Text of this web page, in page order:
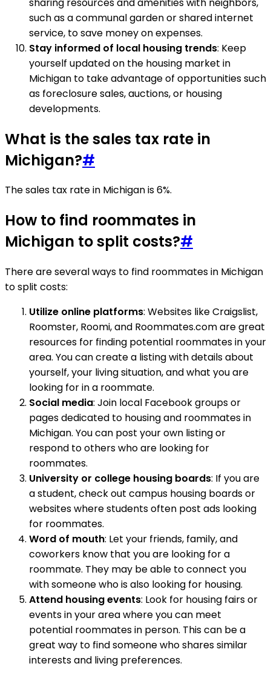
such as a communal garden or shared internet
service, to save money on expenses.
Stay informed of local housing trends: Keep
yourself updated on the housing market in
Michigan to take advantage of opportunities such
as foreclosure sales, auctions, or housing
developments.
What is the sales tax rate in
Michigan?#
The sales tax rate in Michigan is 6%.
How to find roommates in
Michigan to split costs?#
There are several ways to find roommates in Michigan
to split costs:
Utilize online platforms: Websites like Craigslist,
Roomster, Roomi, and Roommates.com are great
resources for finding potential roommates in your
area. You can create a listing with details about
yourself, your living situation, and what you are
looking for in a roommate.
Social media: Join local Facebook groups or
pages dedicated to housing and roommates in
Michigan. You can post your own listing or
respond to others who are looking for
roommates.
University or college housing boards: If you are
a student, check out campus housing boards or
websites where students often post ads looking
for roommates.
Word of mouth: Let your friends, family, and
coworkers know that you are looking for a
roommate. They may be able to connect you
with someone who is also looking for housing.
Attend housing events: Look for housing fairs or
events in your area where you can meet
potential roommates in person. This can be a
great way to find someone who shares similar
interests and living preferences.